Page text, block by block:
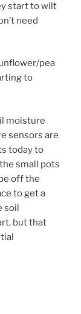
start to wilt
need
pea
to
moisture
sensors are
today to
small pots
off the
to get a
soil
but that